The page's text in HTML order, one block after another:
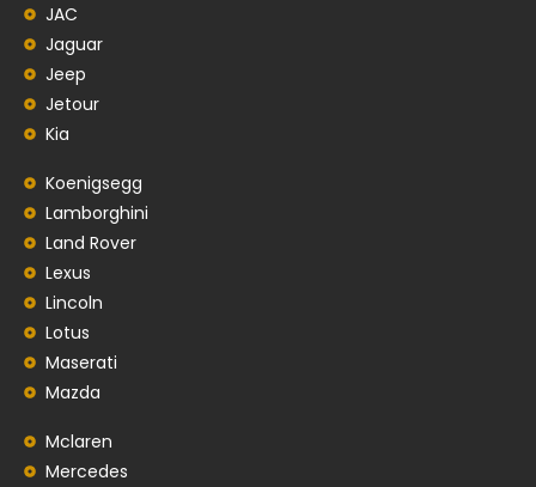
JAC
Jaguar
Jeep
Jetour
Kia
Koenigsegg
Lamborghini
Land Rover
Lexus
Lincoln
Lotus
Maserati
Mazda
Mclaren
Mercedes